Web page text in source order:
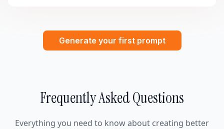
Generate your first prompt
Frequently Asked Questions
Everything you need to know about creating better